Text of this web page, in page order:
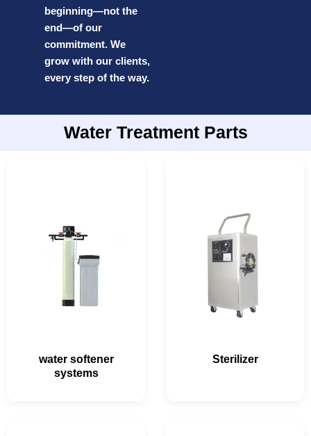
beginning—not the
end—of our
commitment. We
grow with our clients,
every step of the way.
Water Treatment Parts
water softener
systems
Sterilizer